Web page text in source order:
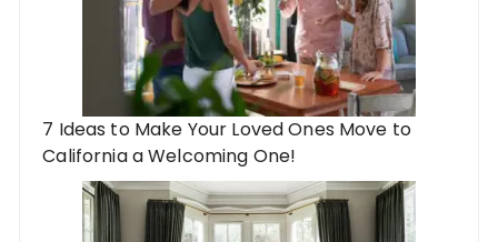
7 Ideas to Make Your Loved Ones Move to
California a Welcoming One!